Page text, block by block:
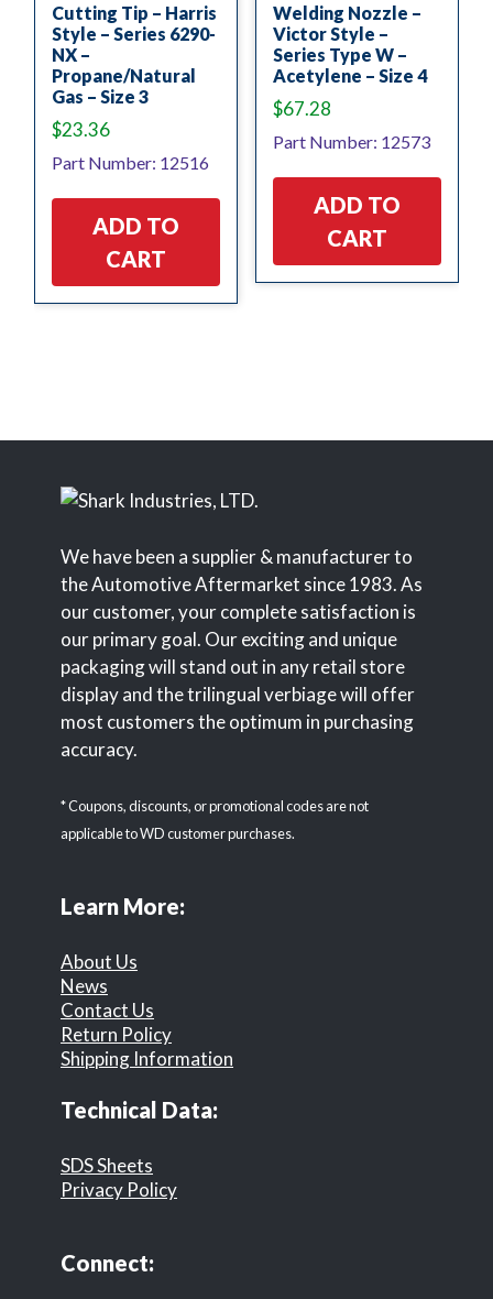
Cutting Tip – Harris
Style – Series 6290-
NX –
Propane/Natural
Gas – Size 3
$23.36
Part Number: 12516
ADD TO
CART
Welding Nozzle –
Victor Style –
Series Type W –
Acetylene – Size 4
$67.28
Part Number: 12573
ADD TO
CART
We have been a supplier & manufacturer to
the Automotive Aftermarket since 1983. As
our customer, your complete satisfaction is
our primary goal. Our exciting and unique
packaging will stand out in any retail store
display and the trilingual verbiage will offer
most customers the optimum in purchasing
accuracy.
* Coupons, discounts, or promotional codes are not
applicable to WD customer purchases.
Learn More:
About Us
News
Contact Us
Return Policy
Shipping Information
Technical Data:
SDS Sheets
Privacy Policy
Connect: